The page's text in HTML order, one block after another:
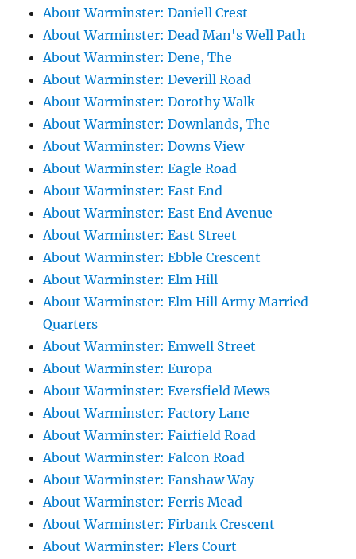
About Warminster: Daniell Crest
About Warminster: Dead Man's Well Path
About Warminster: Dene, The
About Warminster: Deverill Road
About Warminster: Dorothy Walk
About Warminster: Downlands, The
About Warminster: Downs View
About Warminster: Eagle Road
About Warminster: East End
About Warminster: East End Avenue
About Warminster: East Street
About Warminster: Ebble Crescent
About Warminster: Elm Hill
About Warminster: Elm Hill Army Married
Quarters
About Warminster: Emwell Street
About Warminster: Europa
About Warminster: Eversfield Mews
About Warminster: Factory Lane
About Warminster: Fairfield Road
About Warminster: Falcon Road
About Warminster: Fanshaw Way
About Warminster: Ferris Mead
About Warminster: Firbank Crescent
About Warminster: Flers Court